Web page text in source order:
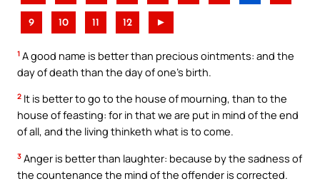
9 10 11 12 ►
1 A good name is better than precious ointments: and the
day of death than the day of one’s birth.
2 It is better to go to the house of mourning, than to the
house of feasting: for in that we are put in mind of the end
of all, and the living thinketh what is to come.
3 Anger is better than laughter: because by the sadness of
the countenance the mind of the offender is corrected.